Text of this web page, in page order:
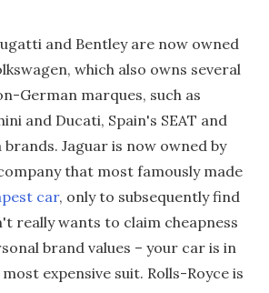
and Bentley are now owned
which also owns several
German marques, such as
and Ducati, Spain's SEAT and
brands. Jaguar is now owned by
that most famously made
car, only to subsequently find
really wants to claim cheapness
brand values – your car is in
expensive suit. Rolls-Royce is